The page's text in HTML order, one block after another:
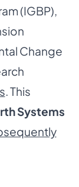
(IGBP),
Change
. This
Systems